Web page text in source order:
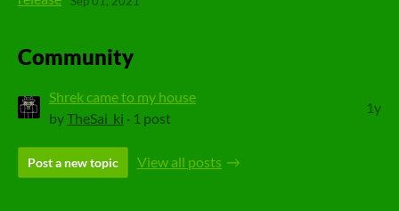
Community
Shrek came to my house
byTheSai_ki · 1 post
1y
Post a new topic View all posts